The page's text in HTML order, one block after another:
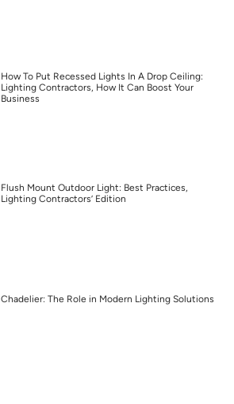
How To Put Recessed Lights In A Drop Ceiling:
Lighting Contractors, How It Can Boost Your
Business
Flush Mount Outdoor Light: Best Practices,
Lighting Contractors’ Edition
Chadelier: The Role in Modern Lighting Solutions